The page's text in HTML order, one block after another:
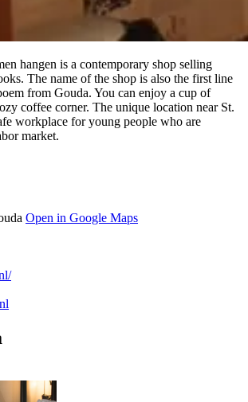
hangen is a contemporary shop selling
The name of the shop is also the first line
from Gouda. You can enjoy a cup of
coffee corner. The unique location near St.
workplace for young people who are
market.
Open in Google Maps